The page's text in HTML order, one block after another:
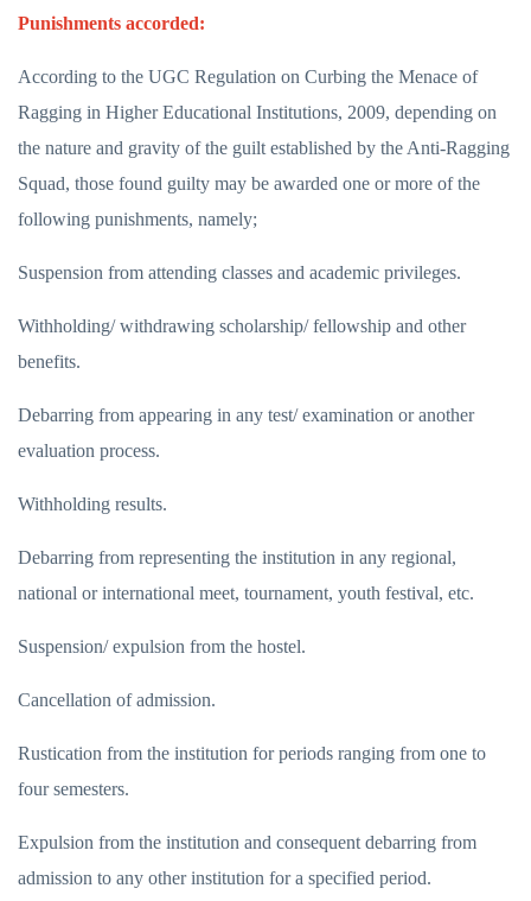
Punishments accorded:
According to the UGC Regulation on Curbing the Menace of
Ragging in Higher Educational Institutions, 2009, depending on
the nature and gravity of the guilt established by the Anti-Ragging
Squad, those found guilty may be awarded one or more of the
following punishments, namely;
Suspension from attending classes and academic privileges.
Withholding/ withdrawing scholarship/ fellowship and other
benefits.
Debarring from appearing in any test/ examination or another
evaluation process.
Withholding results.
Debarring from representing the institution in any regional,
national or international meet, tournament, youth festival, etc.
Suspension/ expulsion from the hostel.
Cancellation of admission.
Rustication from the institution for periods ranging from one to
four semesters.
Expulsion from the institution and consequent debarring from
admission to any other institution for a specified period.